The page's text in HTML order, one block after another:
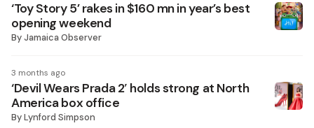
‘Toy Story 5’ rakes in $160 mn in year’s best
opening weekend
ByJamaica Observer
3 months ago
‘Devil Wears Prada 2′ holds strong at North
America box office
ByLynford Simpson